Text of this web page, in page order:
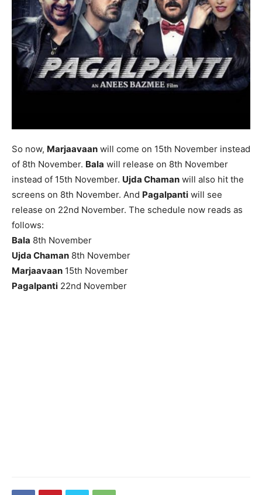
So now, Marjaavaan will come on 15th November instead
of 8th November. Bala will release on 8th November
instead of 15th November. Ujda Chaman will also hit the
screens on 8th November. And Pagalpanti will see
release on 22nd November. The schedule now reads as
follows:
Bala 8th November
Ujda Chaman 8th November
Marjaavaan 15th November
Pagalpanti 22nd November